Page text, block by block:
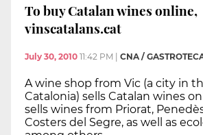
To buy Catalan wines online,
vinscatalans.cat
July 30, 2010 11:42 PM CNA /
A wine shop from Vic (a city in
Catalonia) sells Catalan wines
sells wines from Priorat,
Costers del Segre, as well as